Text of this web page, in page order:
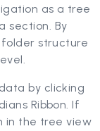
as a tree
section. By
structure
by clicking
Ribbon. If
in the tree view